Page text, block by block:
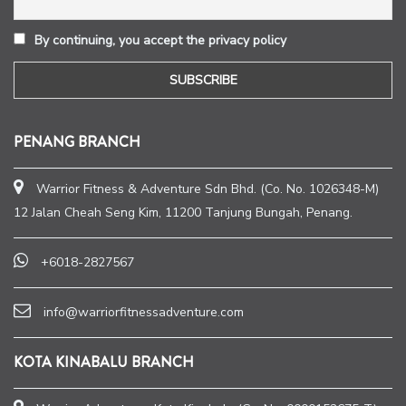
By continuing, you accept the privacy policy
PENANG BRANCH
Warrior Fitness & Adventure Sdn Bhd. (Co. No. 1026348-M)
12 Jalan Cheah Seng Kim, 11200 Tanjung Bungah, Penang.
+6018-2827567
info@warriorfitnessadventure.com
KOTA KINABALU BRANCH